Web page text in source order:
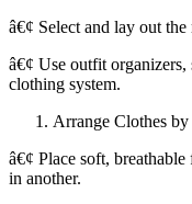
â€¢ Select and lay out
â€¢ Use outfit
clothing system.
Arrange Clothes
â€¢ Place soft,
in another.